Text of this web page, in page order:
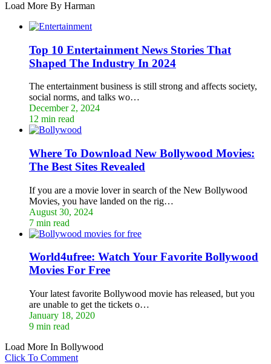
Load More By Harman
Top 10 Entertainment News Stories That
Shaped The Industry In 2024
The entertainment business is still strong and affects society,
social norms, and talks wo…
December 2, 2024
12 min read
Where To Download New Bollywood Movies:
The Best Sites Revealed
If you are a movie lover in search of the New Bollywood
Movies, you have landed on the rig…
August 30, 2024
7 min read
World4ufree: Watch Your Favorite Bollywood
Movies For Free
Your latest favorite Bollywood movie has released, but you
are unable to get the tickets o…
January 18, 2020
9 min read
Load More In Bollywood
Click To Comment